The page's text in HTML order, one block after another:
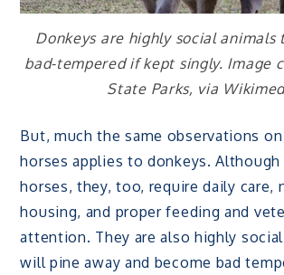
Donkeys are highly social animals
bad-tempered if kept singly. Image
State Parks, via
But, much the same observations
horses applies to donkeys. Although
horses, they, too, require daily care,
housing, and proper feeding and
attention. They are also highly
will pine away and become bad